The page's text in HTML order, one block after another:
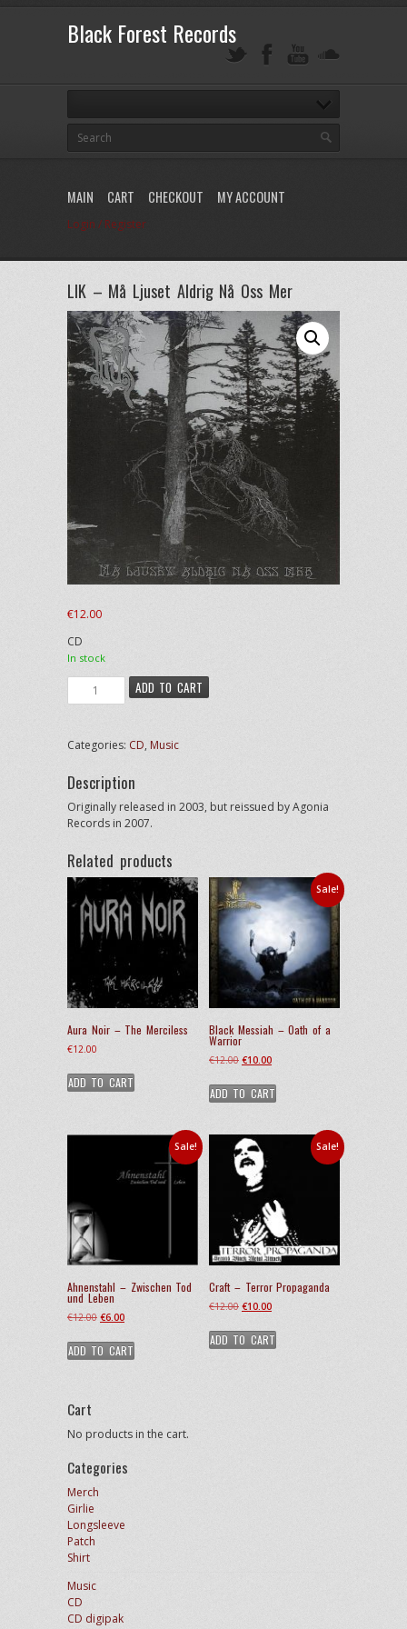
Black Forest Records
MAIN CART CHECKOUT MY ACCOUNT
Login / Register
LIK – Må Ljuset Aldrig Nå Oss Mer
€12.00
CD
In stock
Aldrig
Oss
quantity
ADD TO CART
Categories: CD, Music
Description
Originally released in 2003, but reissued by Agonia
Records in 2007.
Related products
Aura Noir – The Merciless
€12.00
ADD TO CART
Sale!
Black Messiah – Oath of a
Warrior
€12.00 Original
was:
€10.00Current
is:
ADD TO CART
Sale!
Ahnenstahl – Zwischen Tod
und Leben
€12.00 Original
was:
€6.00Current
is:
ADD TO CART
Sale!
Craft – Terror Propaganda
€12.00 Original
was:
€10.00Current
is:
ADD TO CART
Cart
No products in the cart.
Categories
Merch
Girlie
Longsleeve
Patch
Shirt
Music
CD
CD digipak